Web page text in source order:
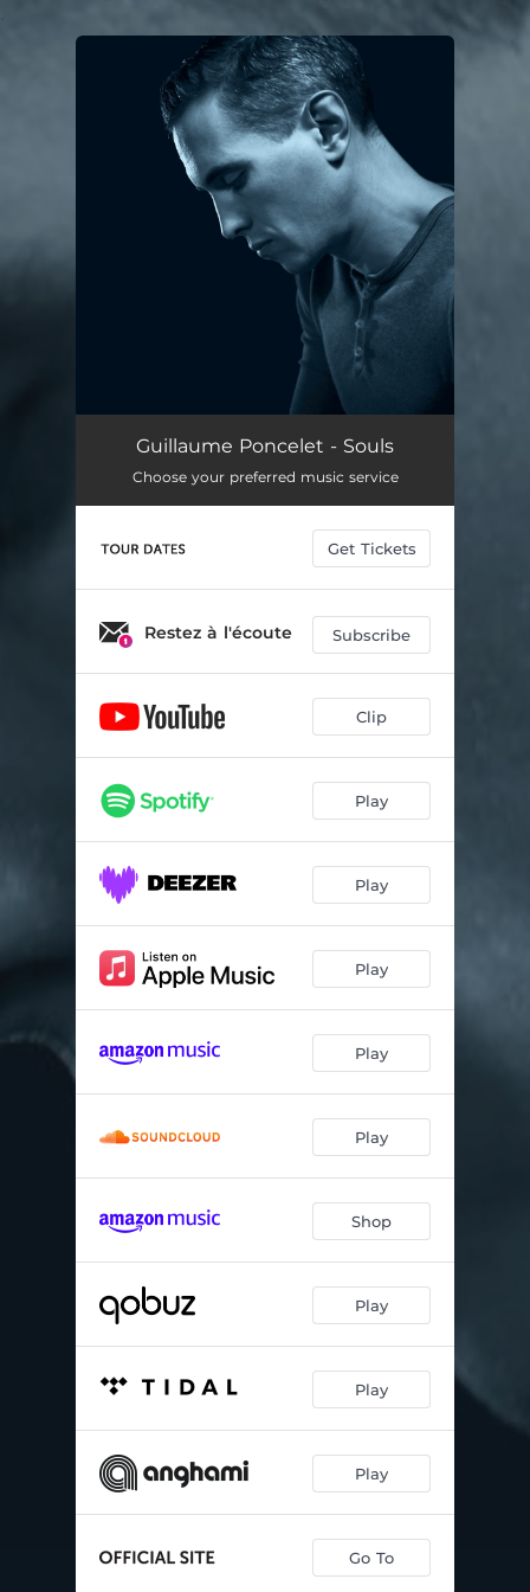
You're all set!
Guillaume Poncelet - Souls
Choose your preferred music service
Get Tickets
Restez à l'écoute Subscribe
Clip
Play
Play
Play
Play
Play
Shop
Play
Play
Play
Go To